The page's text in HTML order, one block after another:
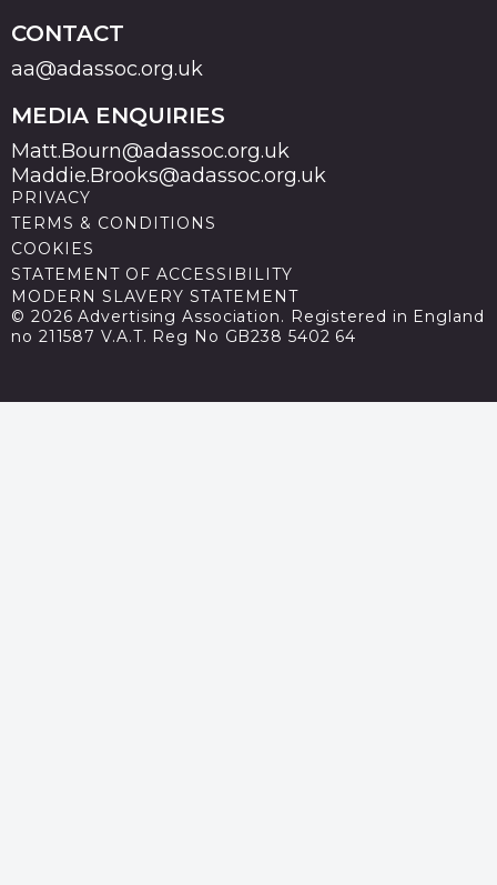
CONTACT
aa@adassoc.org.uk
MEDIA ENQUIRIES
Matt.Bourn@adassoc.org.uk
Maddie.Brooks@adassoc.org.uk
PRIVACY
TERMS & CONDITIONS
COOKIES
STATEMENT OF ACCESSIBILITY
MODERN SLAVERY STATEMENT
© 2026 Advertising Association. Registered in England
no 211587 V.A.T. Reg No GB238 5402 64